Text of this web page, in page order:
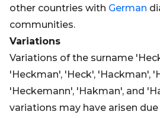
other countries with German
communities.
Variations
Variations of the surname
'Heckman', 'Heck', 'Hackman',
'Heckemann', 'Hakman', and
variations may have arisen